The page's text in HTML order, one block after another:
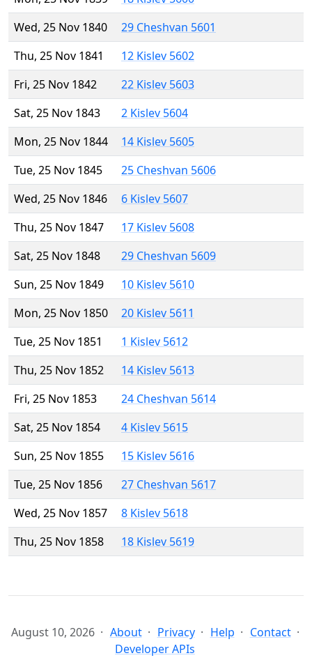
Wed, 25 Nov 1840
29 Cheshvan 5601
Thu, 25 Nov 1841
12 Kislev 5602
Fri, 25 Nov 1842
22 Kislev 5603
Sat, 25 Nov 1843
2 Kislev 5604
Mon, 25 Nov 1844
14 Kislev 5605
Tue, 25 Nov 1845
25 Cheshvan 5606
Wed, 25 Nov 1846
6 Kislev 5607
Thu, 25 Nov 1847
17 Kislev 5608
Sat, 25 Nov 1848
29 Cheshvan 5609
Sun, 25 Nov 1849
10 Kislev 5610
Mon, 25 Nov 1850
20 Kislev 5611
Tue, 25 Nov 1851
1 Kislev 5612
Thu, 25 Nov 1852
14 Kislev 5613
Fri, 25 Nov 1853
24 Cheshvan 5614
Sat, 25 Nov 1854
4 Kislev 5615
Sun, 25 Nov 1855
15 Kislev 5616
Tue, 25 Nov 1856
27 Cheshvan 5617
Wed, 25 Nov 1857
8 Kislev 5618
Thu, 25 Nov 1858
18 Kislev 5619
August 10, 2026 About Privacy Help
Contact
Developer APIs